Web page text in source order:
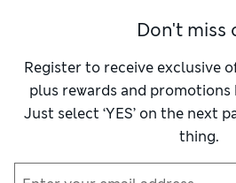
Don't miss
Register to receive exclusive
plus rewards and promotions
Just select ‘YES’ on the next
thing.